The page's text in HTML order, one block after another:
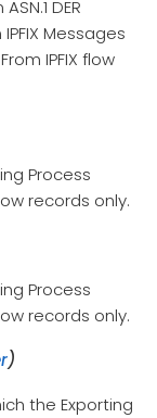
DER
Messages
IPFIX flow
Process
records only.
Process
records only.
)
the Exporting